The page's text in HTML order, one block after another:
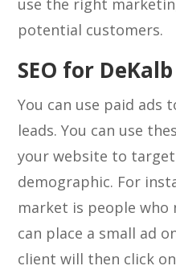
use the right
potential customers.
SEO for
You can use paid ads
leads. You can use
your website to
demographic. For
market is people who
can place a small ad
client will then click